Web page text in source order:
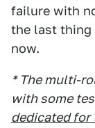
failure with
the last thing
now.
* The multi-
with some
dedicated for